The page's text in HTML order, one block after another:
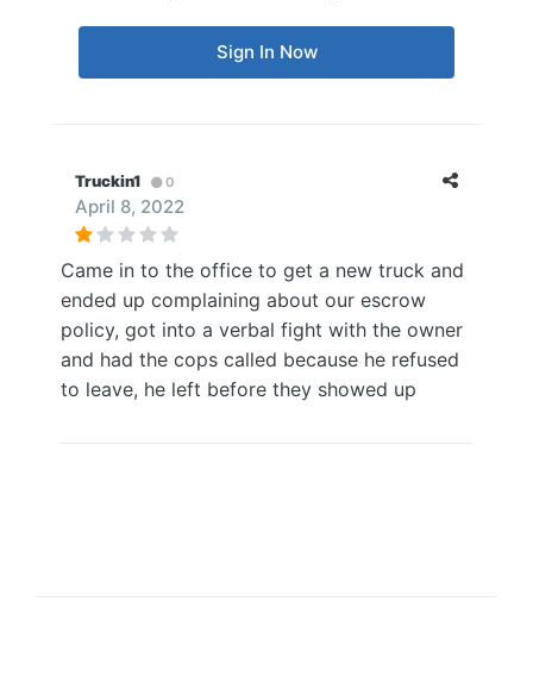
Sign In Now
Truckin1 0
April 8, 2022
Came in to the office to get a new truck and
ended up complaining about our escrow
policy, got into a verbal fight with the owner
and had the cops called because he refused
to leave, he left before they showed up